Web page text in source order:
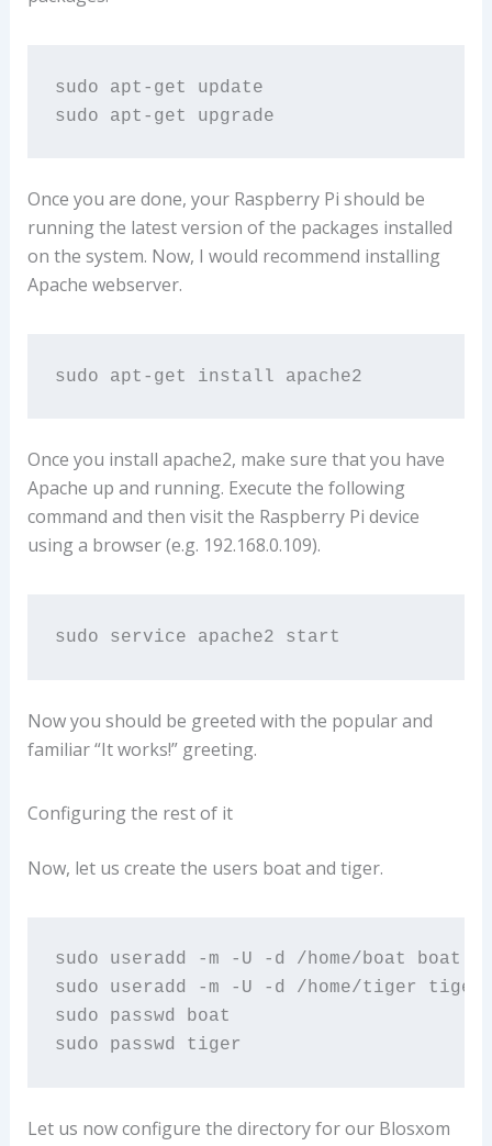
sudo apt-get update
sudo apt-get upgrade
Once you are done, your Raspberry Pi should be
running the latest version of the packages installed
on the system. Now, I would recommend installing
Apache webserver.
sudo apt-get install apache2
Once you install apache2, make sure that you have
Apache up and running. Execute the following
command and then visit the Raspberry Pi device
using a browser (e.g. 192.168.0.109).
sudo service apache2 start
Now you should be greeted with the popular and
familiar “It works!” greeting.
Configuring the rest of it
Now, let us create the users boat and tiger.
sudo useradd -m -U -d /home/boat boat
sudo useradd -m -U -d /home/tiger tiger
sudo passwd boat
sudo passwd tiger
Let us now configure the directory for our Blosxom